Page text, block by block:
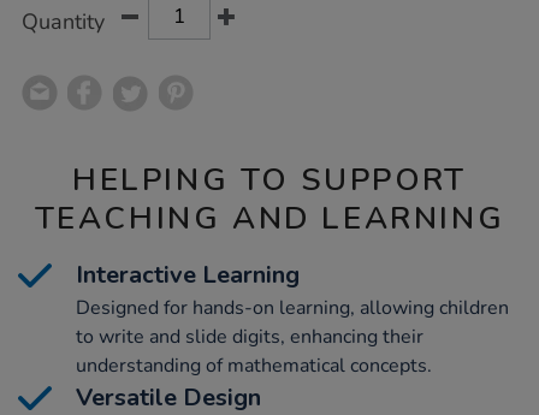
Quantity
HELPING TO SUPPORT
TEACHING AND LEARNING
Interactive Learning
Designed for hands-on learning, allowing children
to write and slide digits, enhancing their
understanding of mathematical concepts.
Versatile Design